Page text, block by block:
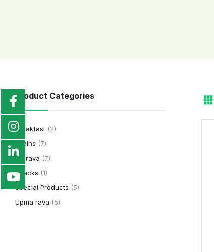
Product Categories
Breakfast (2)
Grains (7)
Idli rava (7)
Snacks (1)
Special Products (5)
Upma rava (5)